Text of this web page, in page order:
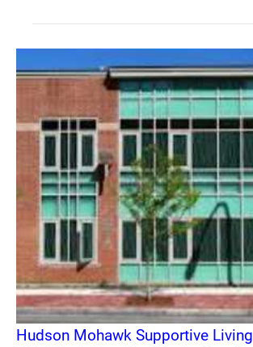
Hudson Mohawk Supportive Living